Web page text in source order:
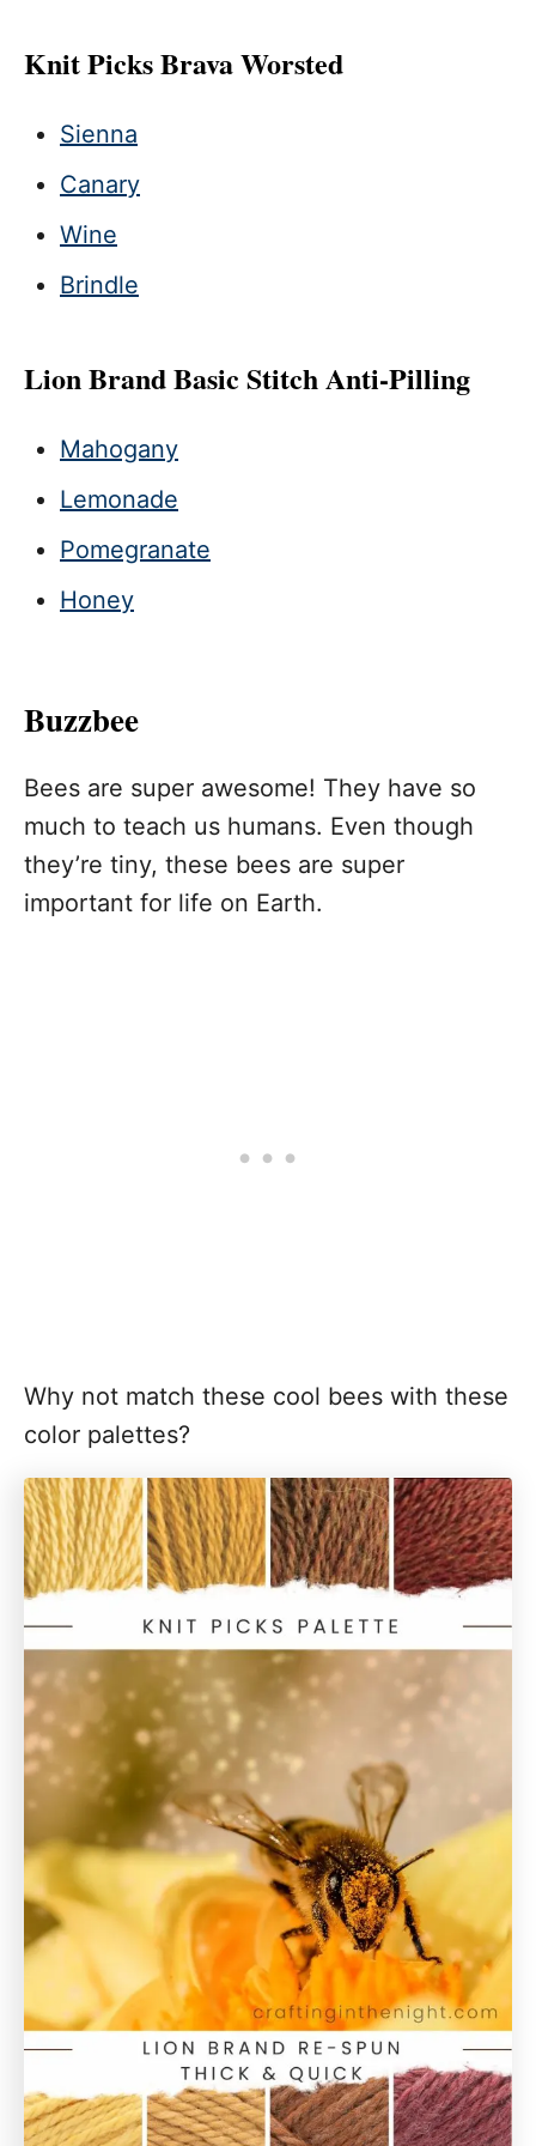
Knit Picks Brava Worsted
Sienna
Canary
Wine
Brindle
Lion Brand Basic Stitch Anti-Pilling
Mahogany
Lemonade
Pomegranate
Honey
Buzzbee
Bees are super awesome! They have so
much to teach us humans. Even though
they’re tiny, these bees are super
important for life on Earth.
Why not match these cool bees with these
color palettes?